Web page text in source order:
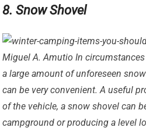
8. Snow Shovel
Miguel A. Amutio In
a large amount of unforeseen
can be very convenient. A useful
of the vehicle, a snow shovel can
campground or producing a level